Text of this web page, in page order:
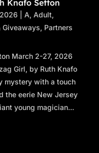
Knafo Setton
|A,Adult,
Giveaways, Partners
March 2-27, 2026
Girl, by Ruth Knafo
mystery with a touch
the eerie New Jersey
young magician...